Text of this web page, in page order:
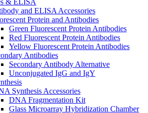
and ELISA Accessories
Protein and Antibodies
Green Fluorescent Protein Antibodies
Red Fluorescent Protein Antibodies
Yellow Fluorescent Protein Antibodies
Antibodies
Secondary Antibody Alternative
Unconjugated IgG and IgY
Synthesis Accessories
DNA Fragmentation Kit
Glass Microarray Hybridization Chamber